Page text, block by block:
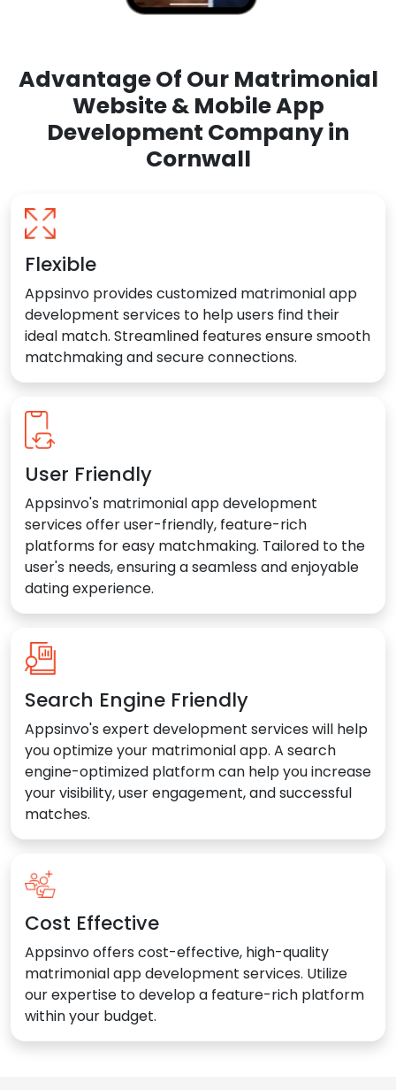
Advantage Of Our Matrimonial
Website & Mobile App
Development Company in
Cornwall
Flexible
Appsinvo provides customized matrimonial app
development services to help users find their
ideal match. Streamlined features ensure smooth
matchmaking and secure connections.
User Friendly
Appsinvo's matrimonial app development
services offer user-friendly, feature-rich
platforms for easy matchmaking. Tailored to the
user's needs, ensuring a seamless and enjoyable
dating experience.
Search Engine Friendly
Appsinvo's expert development services will help
you optimize your matrimonial app. A search
engine-optimized platform can help you increase
your visibility, user engagement, and successful
matches.
Cost Effective
Appsinvo offers cost-effective, high-quality
matrimonial app development services. Utilize
our expertise to develop a feature-rich platform
within your budget.